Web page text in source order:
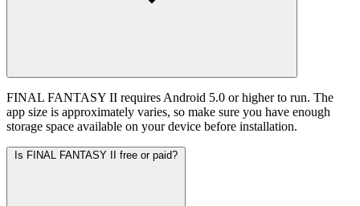
FINAL FANTASY II requires Android 5.0 or higher to run. The
app size is approximately varies, so make sure you have enough
storage space available on your device before installation.
Is FINAL FANTASY II free or paid?